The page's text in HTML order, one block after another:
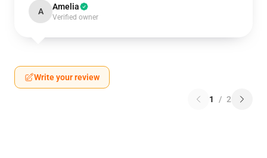
A Amelia
Verified owner
Write your review
1 / 2